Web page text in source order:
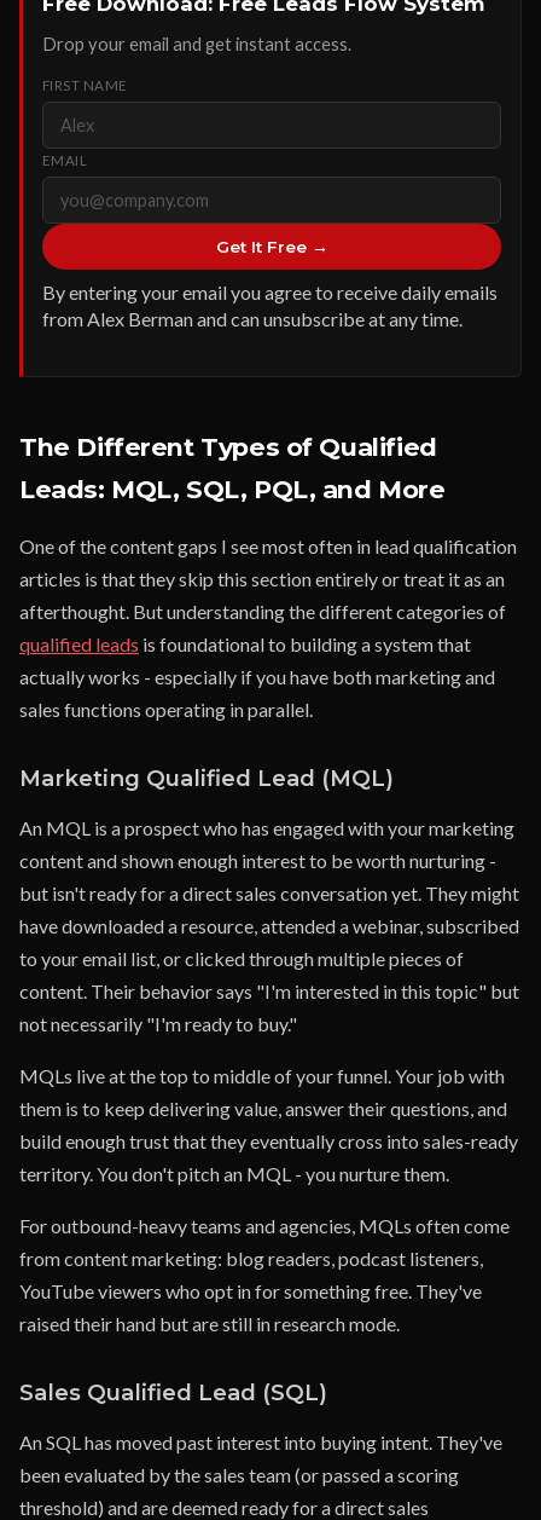
Drop your email and get instant access.
FIRST NAME
EMAIL
Get It Free →
By entering your email you agree to receive daily emails
from Alex Berman and can unsubscribe at any time.
The Different Types of Qualified
Leads: MQL, SQL, PQL, and More
One of the content gaps I see most often in lead qualification
articles is that they skip this section entirely or treat it as an
afterthought. But understanding the different categories of
qualified leads is foundational to building a system that
actually works - especially if you have both marketing and
sales functions operating in parallel.
Marketing Qualified Lead (MQL)
An MQL is a prospect who has engaged with your marketing
content and shown enough interest to be worth nurturing -
but isn't ready for a direct sales conversation yet. They might
have downloaded a resource, attended a webinar, subscribed
to your email list, or clicked through multiple pieces of
content. Their behavior says "I'm interested in this topic" but
not necessarily "I'm ready to buy."
MQLs live at the top to middle of your funnel. Your job with
them is to keep delivering value, answer their questions, and
build enough trust that they eventually cross into sales-ready
territory. You don't pitch an MQL - you nurture them.
For outbound-heavy teams and agencies, MQLs often come
from content marketing: blog readers, podcast listeners,
YouTube viewers who opt in for something free. They've
raised their hand but are still in research mode.
Sales Qualified Lead (SQL)
An SQL has moved past interest into buying intent. They've
been evaluated by the sales team (or passed a scoring
threshold) and are deemed ready for a direct sales